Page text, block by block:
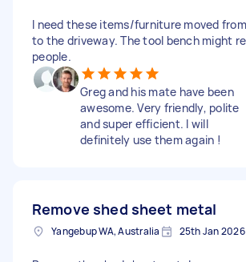
I need these items/furniture moved
to the driveway. The tool bench might
people.
Greg and his mate have been
awesome. Very friendly, polite
and super efficient. I will
definitely use them again !
Remove shed sheet metal
Yangebup WA, Australia 25th Jan 2026